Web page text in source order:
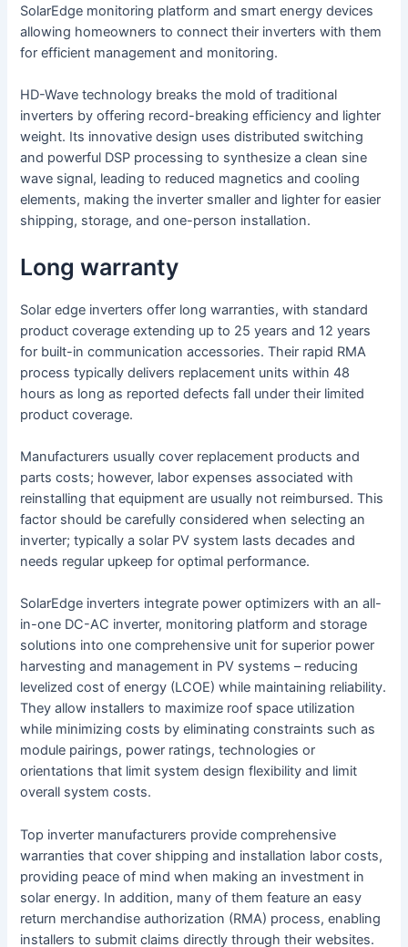
SolarEdge monitoring platform and smart energy devices
allowing homeowners to connect their inverters with them
for efficient management and monitoring.
HD-Wave technology breaks the mold of traditional
inverters by offering record-breaking efficiency and lighter
weight. Its innovative design uses distributed switching
and powerful DSP processing to synthesize a clean sine
wave signal, leading to reduced magnetics and cooling
elements, making the inverter smaller and lighter for easier
shipping, storage, and one-person installation.
Long warranty
Solar edge inverters offer long warranties, with standard
product coverage extending up to 25 years and 12 years
for built-in communication accessories. Their rapid RMA
process typically delivers replacement units within 48
hours as long as reported defects fall under their limited
product coverage.
Manufacturers usually cover replacement products and
parts costs; however, labor expenses associated with
reinstalling that equipment are usually not reimbursed. This
factor should be carefully considered when selecting an
inverter; typically a solar PV system lasts decades and
needs regular upkeep for optimal performance.
SolarEdge inverters integrate power optimizers with an all-
in-one DC-AC inverter, monitoring platform and storage
solutions into one comprehensive unit for superior power
harvesting and management in PV systems – reducing
levelized cost of energy (LCOE) while maintaining reliability.
They allow installers to maximize roof space utilization
while minimizing costs by eliminating constraints such as
module pairings, power ratings, technologies or
orientations that limit system design flexibility and limit
overall system costs.
Top inverter manufacturers provide comprehensive
warranties that cover shipping and installation labor costs,
providing peace of mind when making an investment in
solar energy. In addition, many of them feature an easy
return merchandise authorization (RMA) process, enabling
installers to submit claims directly through their websites.